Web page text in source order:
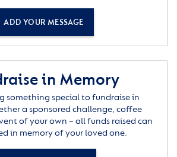
ADD YOUR MESSAGE
in Memory
something special to fundraise in
a sponsored challenge, coffee
of your own – all funds raised can
in memory of your loved one.